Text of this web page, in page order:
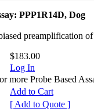
PPP1R14D, Dog
preamplification
$183.00
Log In
more Probe Based
Add to Cart
[ Add to Quote ]